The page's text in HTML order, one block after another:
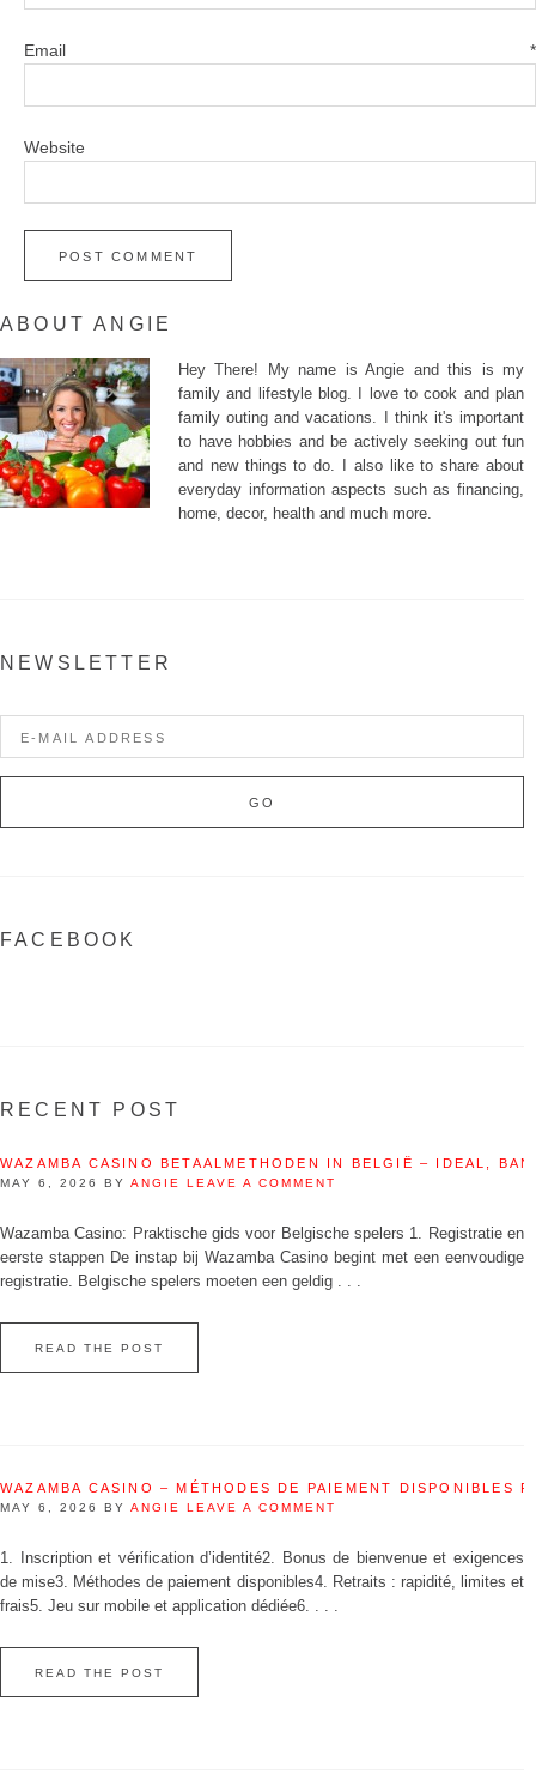
Email *
Website
ABOUT ANGIE
Hey There! My name is Angie and this is my
family and lifestyle blog. I love to cook and plan
family outing and vacations. I think it's important
to have hobbies and be actively seeking out fun
and new things to do. I also like to share about
everyday information aspects such as financing,
home, decor, health and much more.
NEWSLETTER
FACEBOOK
RECENT POST
WAZAMBA CASINO BETAALMETHODEN IN BELGIË – IDEAL,
MAY 6, 2026 BY ANGIE LEAVE A COMMENT
Wazamba Casino: Praktische gids voor Belgische spelers 1. Registratie en
eerste stappen De instap bij Wazamba Casino begint met een eenvoudige
registratie. Belgische spelers moeten een geldig . . .
READ THE POST
WAZAMBA CASINO – MÉTHODES DE PAIEMENT DISPONIBLES
MAY 6, 2026 BY ANGIE LEAVE A COMMENT
1. Inscription et vérification d’identité2. Bonus de bienvenue et exigences
de mise3. Méthodes de paiement disponibles4. Retraits : rapidité, limites et
frais5. Jeu sur mobile et application dédiée6. . . .
READ THE POST